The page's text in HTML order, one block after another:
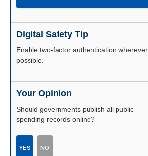
Digital Safety Tip
Enable two-factor authentication wherever
possible.
Your Opinion
Should governments publish all public
spending records online?
YES NO